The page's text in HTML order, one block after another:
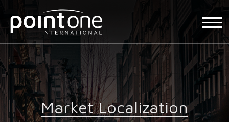
Market Localization